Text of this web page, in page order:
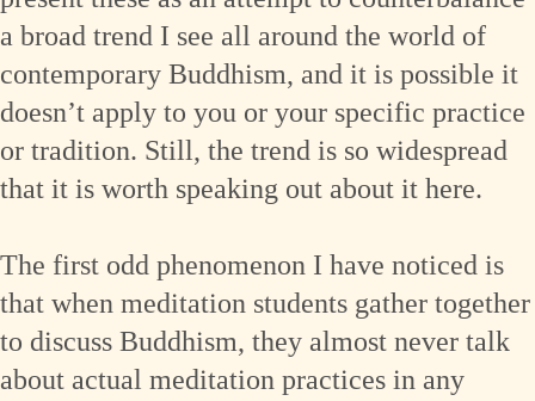
a broad trend I see all around the world of
contemporary Buddhism, and it is possible it
doesn’t apply to you or your specific practice
or tradition. Still, the trend is so widespread
that it is worth speaking out about it here.
The first odd phenomenon I have noticed is
that when meditation students gather together
to discuss Buddhism, they almost never talk
about actual meditation practices in any